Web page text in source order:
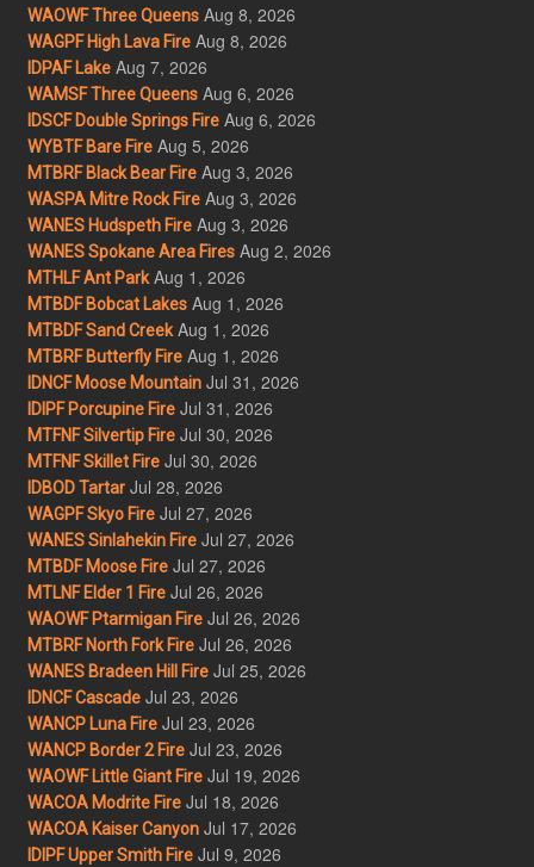
WAOWF Three Queens Aug 8, 2026
WAGPF High Lava Fire Aug 8, 2026
IDPAF Lake Aug 7, 2026
WAMSF Three Queens Aug 6, 2026
IDSCF Double Springs Fire Aug 6, 2026
WYBTF Bare Fire Aug 5, 2026
MTBRF Black Bear Fire Aug 3, 2026
WASPA Mitre Rock Fire Aug 3, 2026
WANES Hudspeth Fire Aug 3, 2026
WANES Spokane Area Fires Aug 2, 2026
MTHLF Ant Park Aug 1, 2026
MTBDF Bobcat Lakes Aug 1, 2026
MTBDF Sand Creek Aug 1, 2026
MTBRF Butterfly Fire Aug 1, 2026
IDNCF Moose Mountain Jul 31, 2026
IDIPF Porcupine Fire Jul 31, 2026
MTFNF Silvertip Fire Jul 30, 2026
MTFNF Skillet Fire Jul 30, 2026
IDBOD Tartar Jul 28, 2026
WAGPF Skyo Fire Jul 27, 2026
WANES Sinlahekin Fire Jul 27, 2026
MTBDF Moose Fire Jul 27, 2026
MTLNF Elder 1 Fire Jul 26, 2026
WAOWF Ptarmigan Fire Jul 26, 2026
MTBRF North Fork Fire Jul 26, 2026
WANES Bradeen Hill Fire Jul 25, 2026
IDNCF Cascade Jul 23, 2026
WANCP Luna Fire Jul 23, 2026
WANCP Border 2 Fire Jul 23, 2026
WAOWF Little Giant Fire Jul 19, 2026
WACOA Modrite Fire Jul 18, 2026
WACOA Kaiser Canyon Jul 17, 2026
IDIPF Upper Smith Fire Jul 9, 2026